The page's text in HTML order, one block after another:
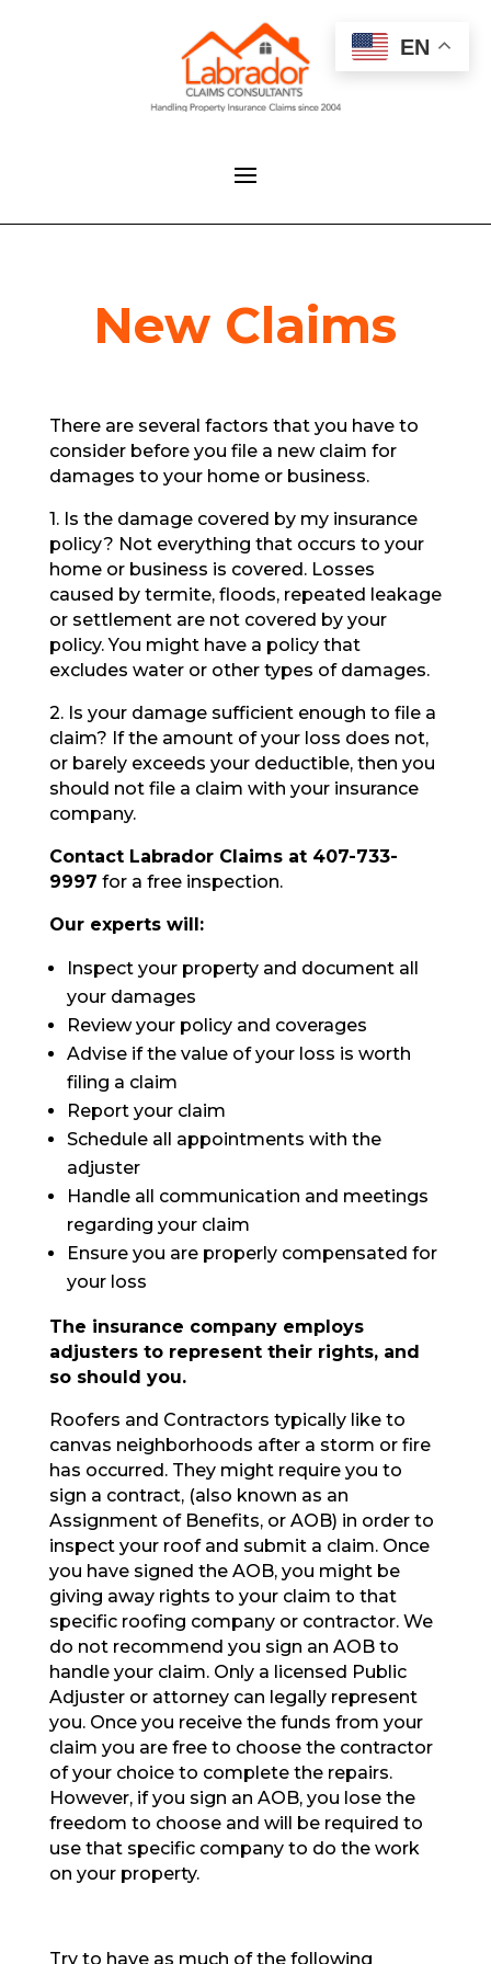
New Claims
There are several factors that you have to
consider before you file a new claim for
damages to your home or business.
1. Is the damage covered by my insurance
policy? Not everything that occurs to your
home or business is covered. Losses
caused by termite, floods, repeated leakage
or settlement are not covered by your
policy. You might have a policy that
excludes water or other types of damages.
2. Is your damage sufficient enough to file a
claim? If the amount of your loss does not,
or barely exceeds your deductible, then you
should not file a claim with your insurance
company.
Contact Labrador Claims at 407-733-
9997 for a free inspection.
Our experts will:
Inspect your property and document all
your damages
Review your policy and coverages
Advise if the value of your loss is worth
filing a claim
Report your claim
Schedule all appointments with the
adjuster
Handle all communication and meetings
regarding your claim
Ensure you are properly compensated for
your loss
The insurance company employs
adjusters to represent their rights, and
so should you.
Roofers and Contractors typically like to
canvas neighborhoods after a storm or fire
has occurred. They might require you to
sign a contract, (also known as an
Assignment of Benefits, or AOB) in order to
inspect your roof and submit a claim. Once
you have signed the AOB, you might be
giving away rights to your claim to that
specific roofing company or contractor. We
do not recommend you sign an AOB to
handle your claim. Only a licensed Public
Adjuster or attorney can legally represent
you. Once you receive the funds from your
claim you are free to choose the contractor
of your choice to complete the repairs.
However, if you sign an AOB, you lose the
freedom to choose and will be required to
use that specific company to do the work
on your property.
Try to have as much of the following
EN